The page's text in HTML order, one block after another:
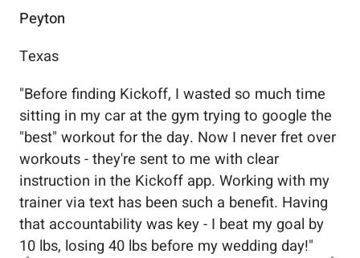
Peyton
Texas
"Before finding Kickoff, I wasted so much time
sitting in my car at the gym trying to google the
"best" workout for the day. Now I never fret over
workouts - they're sent to me with clear
instruction in the Kickoff app. Working with my
trainer via text has been such a benefit. Having
that accountability was key - I beat my goal by
10 lbs, losing 40 lbs before my wedding day!"